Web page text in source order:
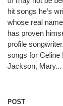
hit songs he’s
whose real
has proven
profile
songs for Celine
Jackson, Mary...
POST